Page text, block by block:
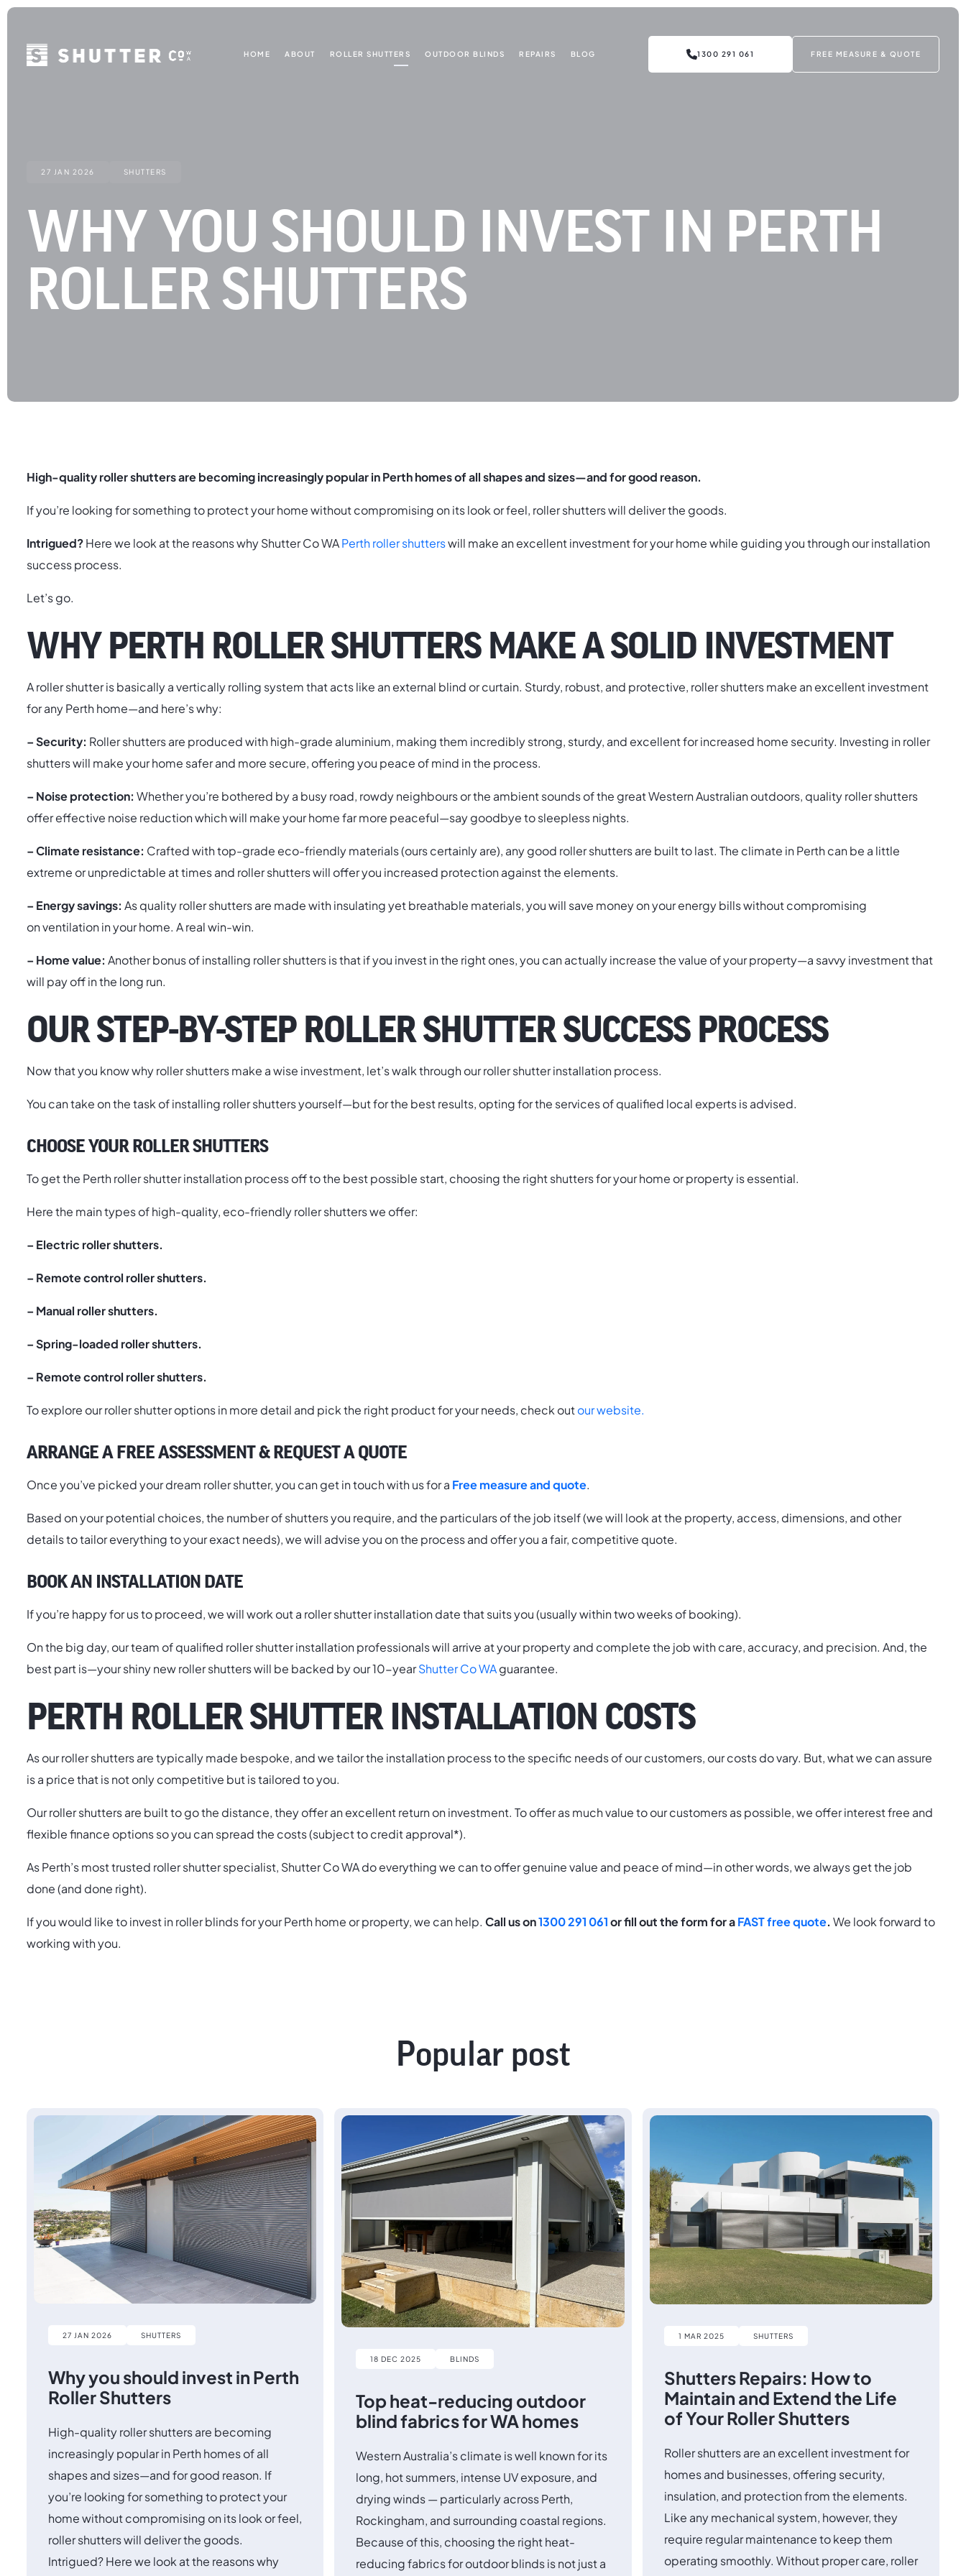
HOME ABOUT ROLLER SHUTTERS OUTDOOR BLINDS REPAIRS BLOG 1300 291 061 FREE MEASURE & QUOTE
27 JAN 2026 SHUTTERS
WHY YOU SHOULD INVEST IN PERTH
ROLLER SHUTTERS
High-quality roller shutters are becoming increasingly popular in Perth homes of all shapes and sizes—and for good reason.
If you’re looking for something to protect your home without compromising on its look or feel, roller shutters will deliver the goods.
Intrigued?Here we look at the reasons why Shutter Co WAPerth roller shutterswill make an excellent investment for your home while guiding you through our installation
success process.
Let’s go.
WHY PERTH ROLLER SHUTTERS MAKE A SOLID INVESTMENT
A roller shutter is basically a vertically rolling system that acts like an external blind or curtain. Sturdy, robust, and protective, roller shutters make an excellent investment
for any Perth home—and here’s why:
– Security: Roller shutters are produced with high-grade aluminium, making them incredibly strong, sturdy, and excellent for increased home security. Investing in roller
shutters will make your home safer and more secure, offering you peace of mind in the process.
– Noise protection: Whether you’re bothered by a busy road, rowdy neighbours or the ambient sounds of the great Western Australian outdoors, quality roller shutters
offer effective noise reduction which will make your home far more peaceful—say goodbye to sleepless nights.
– Climate resistance: Crafted with top-grade eco-friendly materials (ours certainly are), any good roller shutters are built to last. The climate in Perth can be a little
extreme or unpredictable at times and roller shutters will offer you increased protection against the elements.
– Energy savings: As quality roller shutters are made with insulating yet breathable materials, you will save money on your energy bills without compromising
on ventilation in your home. A real win-win.
– Home value: Another bonus of installing roller shutters is that if you invest in the right ones, you can actually increase the value of your property—a savvy investment that
will pay off in the long run.
OUR STEP-BY-STEP ROLLER SHUTTER SUCCESS PROCESS
Now that you know why roller shutters make a wise investment, let’s walk through our roller shutter installation process.
You can take on the task of installing roller shutters yourself—but for the best results, opting for the services of qualified local experts is advised.
CHOOSE YOUR ROLLER SHUTTERS
To get the Perth roller shutter installation process off to the best possible start, choosing the right shutters for your home or property is essential.
Here the main types of high-quality, eco-friendly roller shutters we offer:
– Electric roller shutters.
– Remote control roller shutters.
– Manual roller shutters.
– Spring-loaded roller shutters.
– Remote control roller shutters.
To explore our roller shutter options in more detail and pick the right product for your needs, check outour website.
ARRANGE A FREE ASSESSMENT & REQUEST A QUOTE
Once you’ve picked your dream roller shutter, you can get in touch with us for a Free measure and quote.
Based on your potential choices, the number of shutters you require, and the particulars of the job itself (we will look at the property, access, dimensions, and other
details to tailor everything to your exact needs), we will advise you on the process and offer you a fair, competitive quote.
BOOK AN INSTALLATION DATE
If you’re happy for us to proceed, we will work out a roller shutter installation date that suits you (usually within two weeks of booking).
On the big day, our team of qualified roller shutter installation professionals will arrive at your property and complete the job with care, accuracy, and precision. And, the
best part is—your shiny new roller shutters will be backed by our 10-yearShutter Co WAguarantee.
PERTH ROLLER SHUTTER INSTALLATION COSTS
As our roller shutters are typically made bespoke, and we tailor the installation process to the specific needs of our customers, our costs do vary. But, what we can assure
is a price that is not only competitive but is tailored to you.
Our roller shutters are built to go the distance, they offer an excellent return on investment. To offer as much value to our customers as possible, we offer interest free and
flexible finance options so you can spread the costs (subject to credit approval*).
As Perth’s most trusted roller shutter specialist, Shutter Co WA do everything we can to offer genuine value and peace of mind—in other words, we always get the job
done (and done right).
If you would like to invest in roller blinds for your Perth home or property, we can help. Call us on1300 291 061or fill out the form for aFAST free quote. We look forward to
working with you.
Popular post
27 JAN 2026 SHUTTERS
Why you should invest in Perth
Roller Shutters
High-quality roller shutters are becoming
increasingly popular in Perth homes of all
shapes and sizes—and for good reason. If
you’re looking for something to protect your
home without compromising on its look or feel,
roller shutters will deliver the goods.
Intrigued? Here we look at the reasons why
18 DEC 2025 BLINDS
Top heat-reducing outdoor
blind fabrics for WA homes
Western Australia’s climate is well known for its
long, hot summers, intense UV exposure, and
drying winds — particularly across Perth,
Rockingham, and surrounding coastal regions.
Because of this, choosing the right heat-
reducing fabrics for outdoor blinds is not just a
1 MAR 2025 SHUTTERS
Shutters Repairs: How to
Maintain and Extend the Life
of Your Roller Shutters
Roller shutters are an excellent investment for
homes and businesses, offering security,
insulation, and protection from the elements.
Like any mechanical system, however, they
require regular maintenance to keep them
operating smoothly. Without proper care, roller